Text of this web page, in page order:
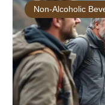
Non-Alcoholic